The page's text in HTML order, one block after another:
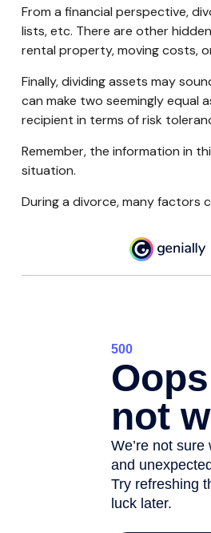
From a financial perspective,
lists, etc. There are other
rental property, moving costs,
Finally, dividing assets may
can make two seemingly equal
recipient in terms of risk
Remember, the information in
situation.
During a divorce, many factors